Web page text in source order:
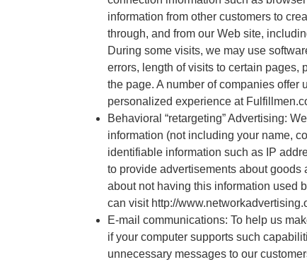
information from other customers to
through, and from our Web site,
During some visits, we may use
errors, length of visits to certain pages,
the page. A number of companies
personalized experience at
Behavioral “retargeting” Advertising:
information (not including your name,
identifiable information such as IP
to provide advertisements about
about not having this information used
can visit http://
E-mail communications: To help us
if your computer supports such
unnecessary messages to our